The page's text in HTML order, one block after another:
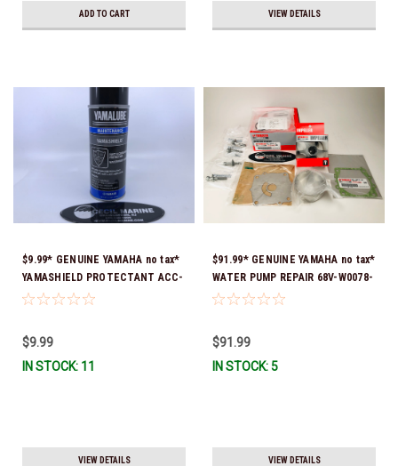
ADD TO CART VIEW DETAILS
$9.99* GENUINE YAMAHA no tax*
YAMASHIELD PROTECTANT ACC-
YAMSH-LD-00 *In Stock & Ready
$9.99
IN STOCK: 11
VIEW DETAILS
$91.99* GENUINE YAMAHA no tax*
WATER PUMP REPAIR 68V-W0078-
01-00 (Yamaha's previous part
$91.99
IN STOCK: 5
VIEW DETAILS